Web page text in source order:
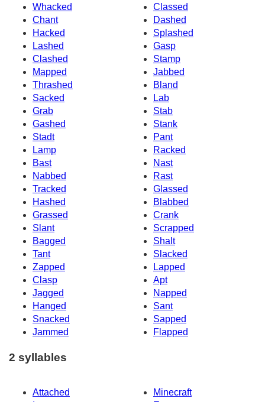
Whacked
Classed
Chant
Dashed
Hacked
Splashed
Lashed
Gasp
Clashed
Stamp
Mapped
Jabbed
Thrashed
Bland
Sacked
Lab
Grab
Stab
Gashed
Stank
Stadt
Pant
Lamp
Racked
Bast
Nast
Nabbed
Rast
Tracked
Glassed
Hashed
Blabbed
Grassed
Crank
Slant
Scrapped
Bagged
Shalt
Tant
Slacked
Zapped
Lapped
Clasp
Apt
Jagged
Napped
Hanged
Sant
Snacked
Sapped
Jammed
Flapped
2 syllables
Attached
Minecraft